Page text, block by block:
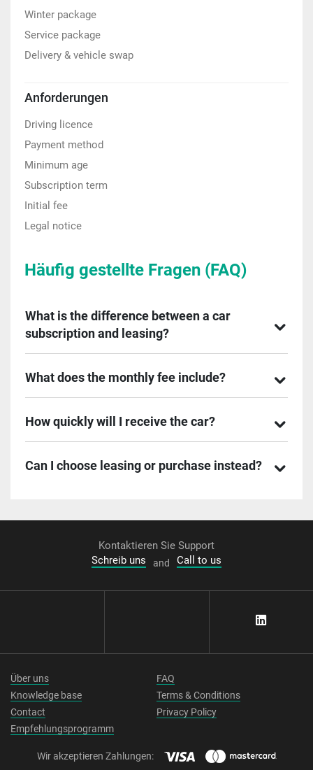
Winter package
Service package
Delivery & vehicle swap
Anforderungen
Driving licence
Payment method
Minimum age
Subscription term
Initial fee
Legal notice
Häufig gestellte Fragen (FAQ)
What is the difference between a car
subscription and leasing?
What does the monthly fee include?
How quickly will I receive the car?
Can I choose leasing or purchase instead?
Über uns
Knowledge base
Contact
Empfehlungsprogramm
FAQ
Terms & Conditions
Privacy Policy
Wir akzeptieren Zahlungen:
Kontaktieren Sie Support
Schreib uns
and Call to us